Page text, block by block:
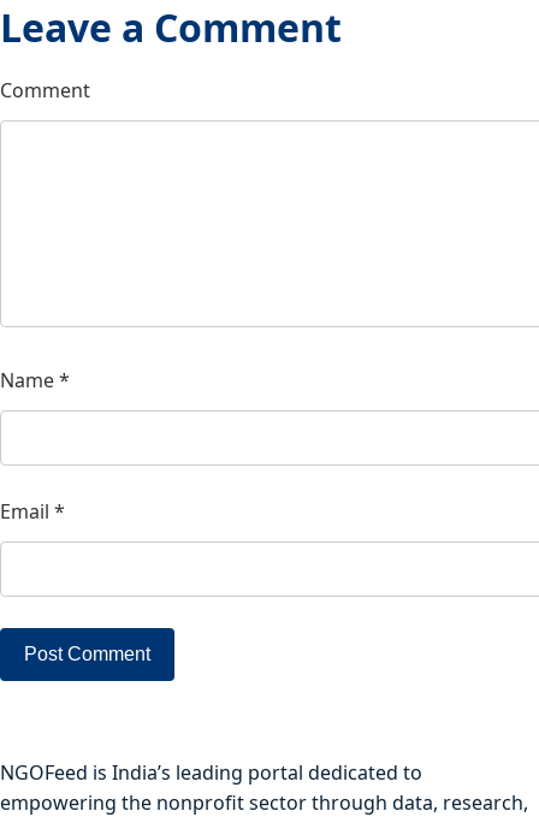
Leave a Comment
Comment
Name*
Email *
NGOFeed is India’s leading portal dedicated to
empowering the nonprofit sector through data, research,